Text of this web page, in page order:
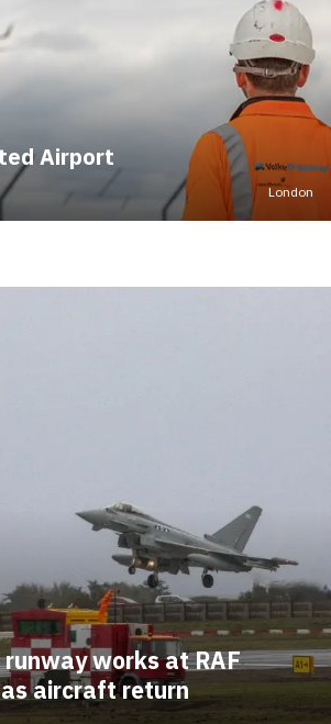
Airport
London
works at RAF
aircraft return